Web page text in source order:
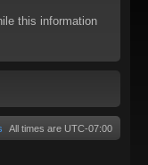
this information
All times are UTC-07:00